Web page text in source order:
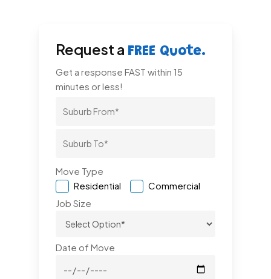
Request a FREE Quote.
Get a response FAST within 15
minutes or less!
Move Type
Residential
Commercial
Job Size
Date of Move